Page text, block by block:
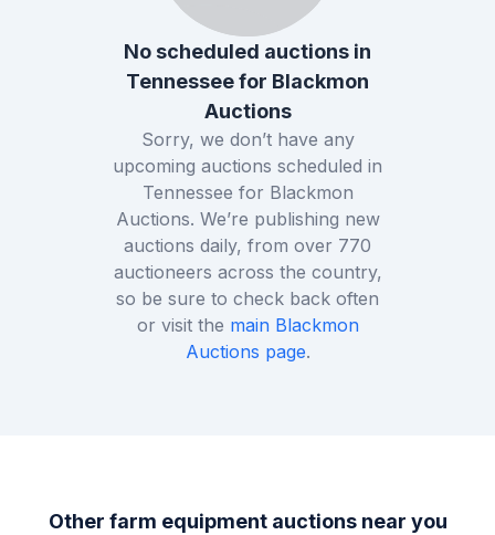
No scheduled auctions in
Tennesseefor Blackmon
Auctions
Sorry, we don’t have any
upcoming auctions scheduled in
Tennessee for Blackmon
Auctions. We’re publishing new
auctions daily, from over 770
auctioneers across the country,
so be sure to check back often
or visit the main Blackmon
Auctions page.
Other farm equipment auctions near you